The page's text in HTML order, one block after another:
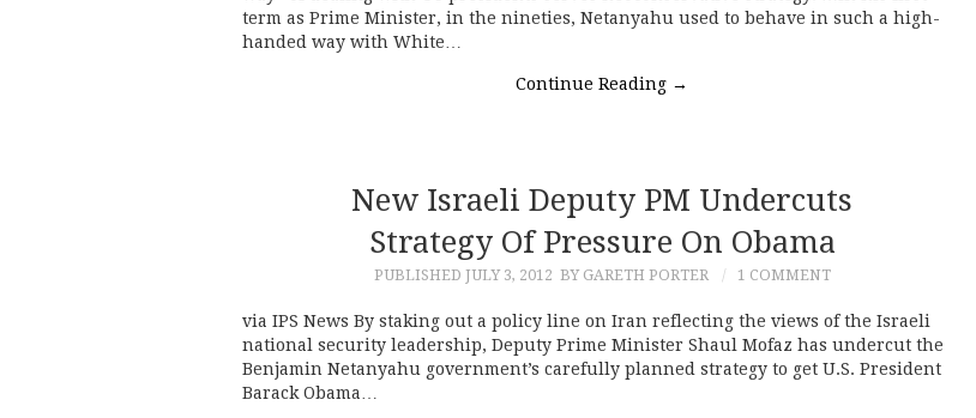
term as Prime Minister, in the nineties, Netanyahu used to behave in such a high-
handed way with White…
Continue Reading →
New Israeli Deputy PM Undercuts
Strategy Of Pressure On Obama
PUBLISHED JULY 3, 2012 BY GARETH PORTER 1 COMMENT
via IPS News By staking out a policy line on Iran reflecting the views of the Israeli
national security leadership, Deputy Prime Minister Shaul Mofaz has undercut the
Benjamin Netanyahu government’s carefully planned strategy to get U.S. President
Barack Obama…